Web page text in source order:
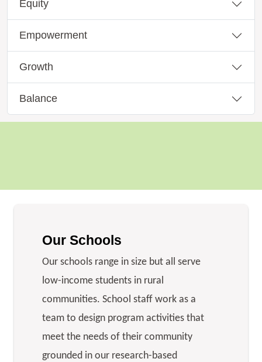
Equity
Empowerment
Growth
Balance
Our Schools
Our schools range in size but all serve
low-income students in rural
communities. School staff work as a
team to design program activities that
meet the needs of their community
grounded in our research-based